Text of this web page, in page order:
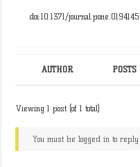
doi:10.1371/
AUTHOR POSTS
Viewing 1 post (of 1 total)
You must be logged in to reply